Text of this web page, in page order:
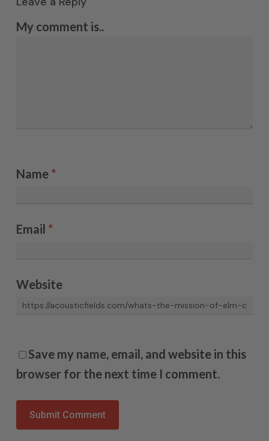
My comment is..
Name *
Email *
Website
Save my name, email, and website in this
browser for the next time I comment.